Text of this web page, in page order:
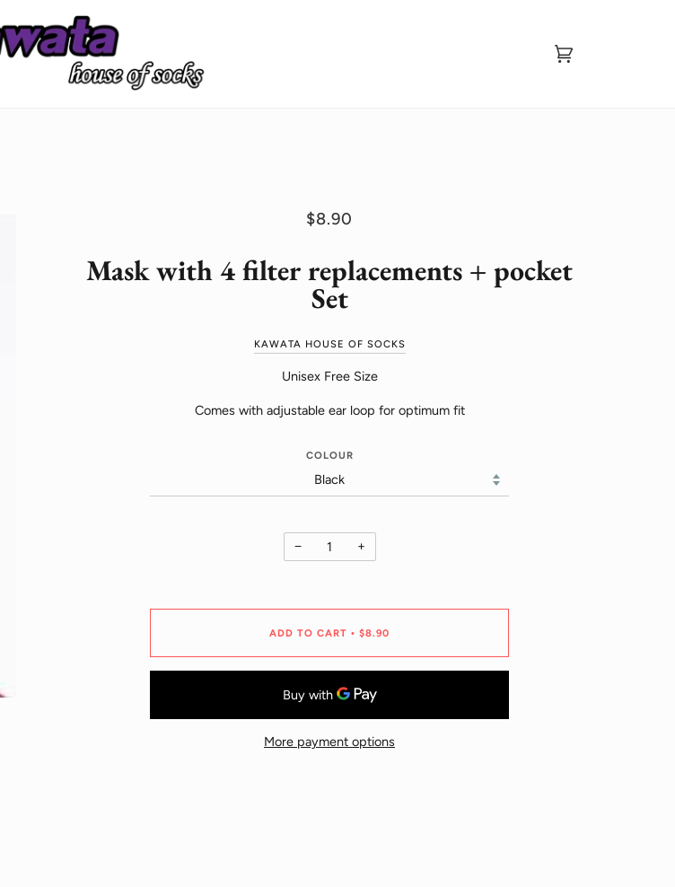
Cart
$8.90
Mask with 4 filter replacements + pocket
Set
KAWATA HOUSE OF SOCKS
Unisex Free Size
Comes with adjustable ear loop for optimum fit
COLOUR
− +
ADD TO CART • $8.90
More payment options